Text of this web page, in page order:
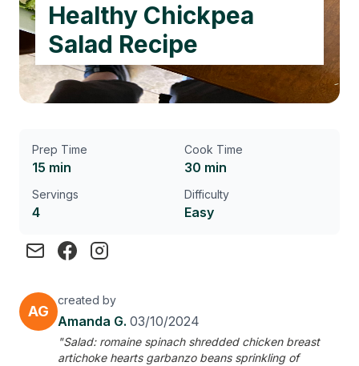
Healthy Chickpea
Salad Recipe
Prep Time
15 min
Cook Time
30 min
Servings
4
Difficulty
Easy
AG
created by
Amanda G. 03/10/2024
"Salad: romaine spinach shredded chicken breast
artichoke hearts garbanzo beans sprinkling of